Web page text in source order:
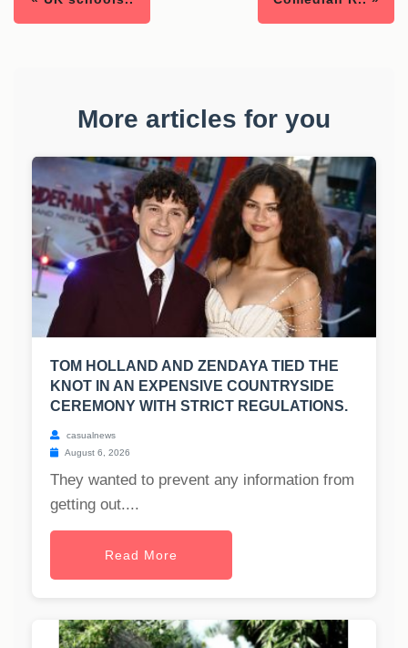
More articles for you
TOM HOLLAND AND ZENDAYA TIED THE
KNOT IN AN EXPENSIVE COUNTRYSIDE
CEREMONY WITH STRICT REGULATIONS.
casualnews
August 6, 2026
They wanted to prevent any information from
getting out....
Read More